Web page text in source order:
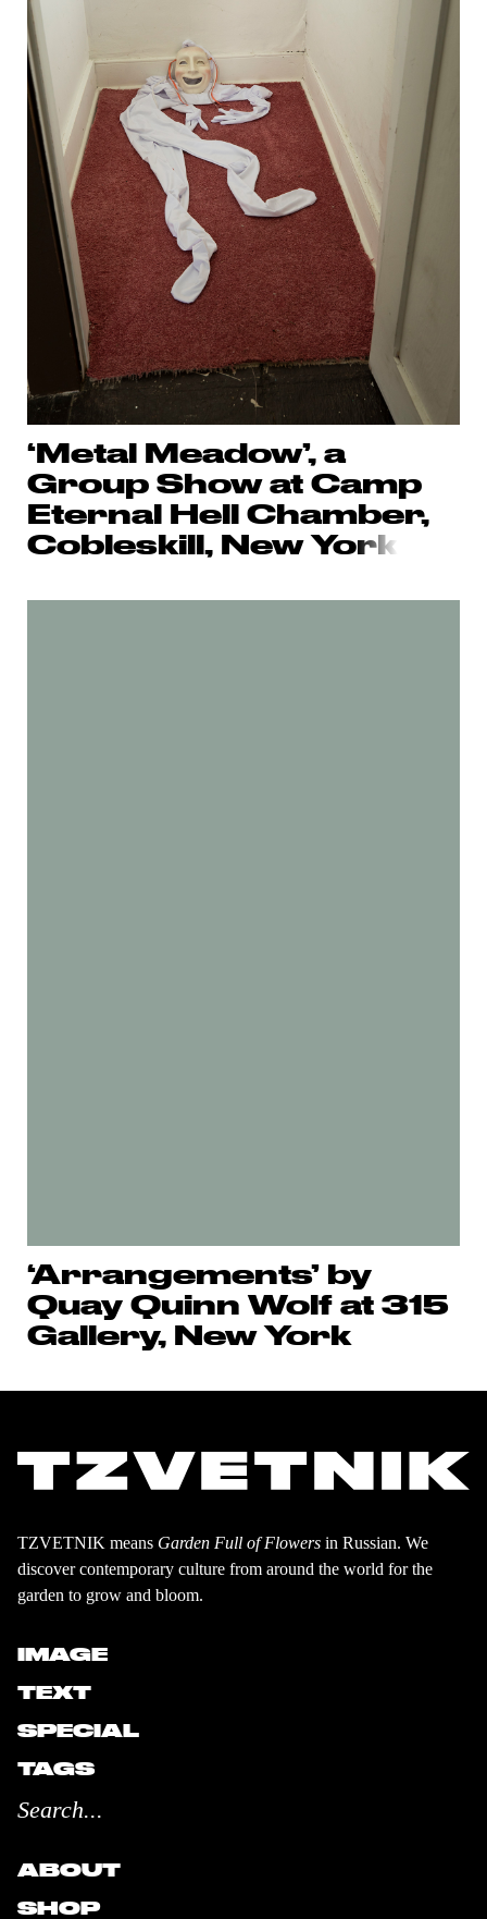
‘Metal Meadow’, a
Group Show at Camp
Eternal Hell Chamber,
Cobleskill, New York
‘Arrangements’ by
Quay Quinn Wolf at 315
Gallery, New York
TZVETNIK means Garden Full of Flowers in Russian. We
discover contemporary culture from around the world for the
garden to grow and bloom.
IMAGE
TEXT
SPECIAL
TAGS
ABOUT
SHOP